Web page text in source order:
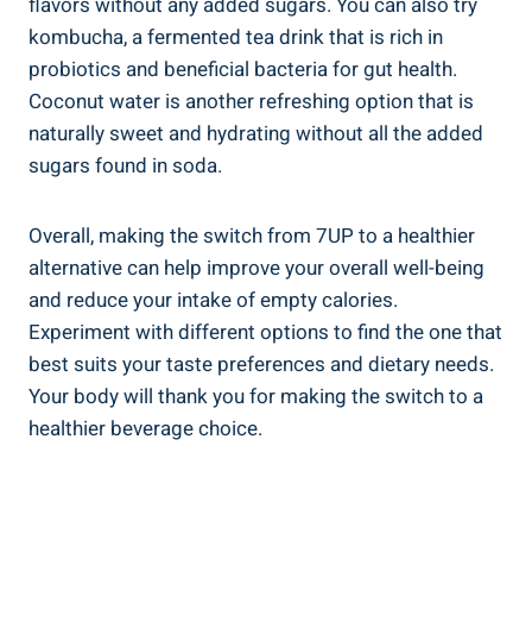
kombucha, a fermented tea drink that is rich in
probiotics and beneficial bacteria for gut health.
Coconut water is another refreshing option that is
naturally sweet and hydrating without all the added
sugars found in soda.
Overall, making the switch from 7UP to a healthier
alternative can help improve your overall well-being
and reduce your intake of empty calories.
Experiment with different options to find the one that
best suits your taste preferences and dietary needs.
Your body will thank you for making the switch to a
healthier beverage choice.